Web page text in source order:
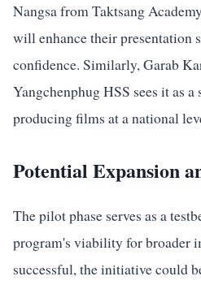
Nangsa from Taktsang
will enhance their presentation
confidence. Similarly, Garab
Yangchenphug HSS sees it as
producing films at a national
Potential Expansion
The pilot phase serves as a
program's viability for broader
successful, the initiative could